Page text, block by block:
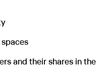
and their shares in the